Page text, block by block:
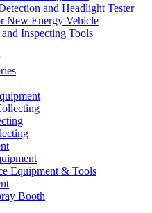
and Headlight Tester
New Energy Vehicle
Inspecting Tools
Equipment & Tools
Booth